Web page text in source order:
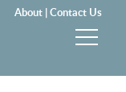
About |Contact Us